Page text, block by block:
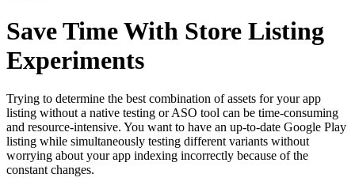
Save Time With Store Listing
Experiments
Trying to determine the best combination of assets for your app
listing without a native testing or ASO tool can be time-consuming
and resource-intensive. You want to have an up-to-date Google Play
listing while simultaneously testing different variants without
worrying about your app indexing incorrectly because of the
constant changes.